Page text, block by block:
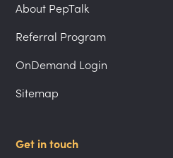
About PepTalk
Referral Program
OnDemand Login
Sitemap
Get in touch